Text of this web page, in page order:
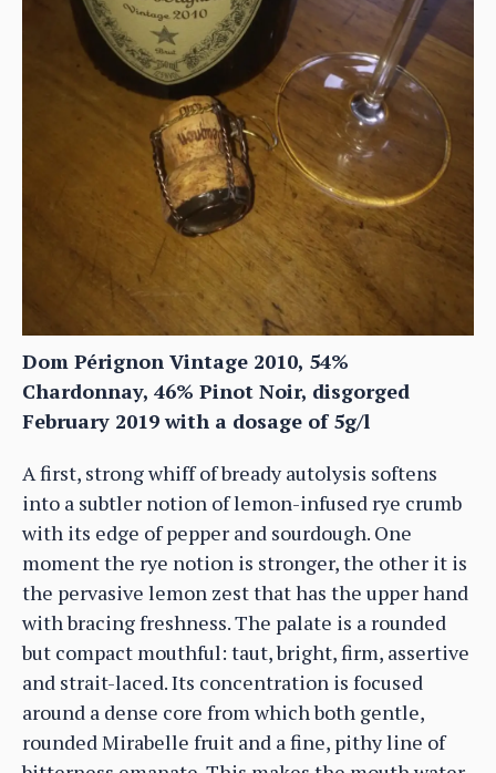
Dom Pérignon Vintage 2010, 54%
Chardonnay, 46% Pinot Noir, disgorged
February 2019 with a dosage of 5g/l
A first, strong whiff of bready autolysis softens
into a subtler notion of lemon-infused rye crumb
with its edge of pepper and sourdough. One
moment the rye notion is stronger, the other it is
the pervasive lemon zest that has the upper hand
with bracing freshness. The palate is a rounded
but compact mouthful: taut, bright, firm, assertive
and strait-laced. Its concentration is focused
around a dense core from which both gentle,
rounded Mirabelle fruit and a fine, pithy line of